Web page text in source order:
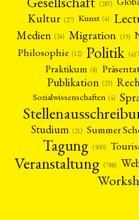
(283)
Kultur (27) Kunst (4)
Medien (24) Migration (39)
Philosophie (12) Politik
Praktikum (8)
Publikation (23)
Sozialwissenschaften (4)
Studium (21) Summer
Tagung (500)
Veranstaltung (788)